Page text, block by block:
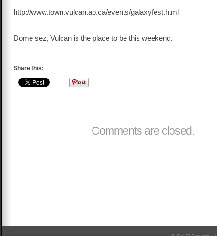
http://www.town.vulcan.ab.ca/events/galaxyfest.html
Dome sez, Vulcan is the place to be this weekend.
Share this:
Comments are closed.